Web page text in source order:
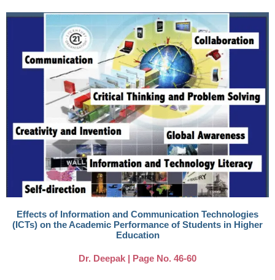
Effects of Information and Communication Technologies
(ICTs) on the Academic Performance of Students in Higher
Education
Dr. Deepak | Page No. 46-60